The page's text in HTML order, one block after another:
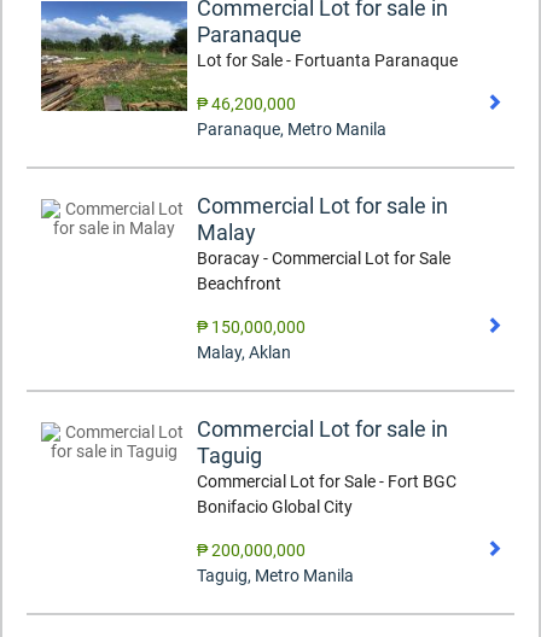
Commercial Lot for sale in
Paranaque
Lot for Sale - Fortuanta Paranaque
₱ 46,200,000
Paranaque, Metro Manila
Commercial Lot for sale in
Malay
Boracay - Commercial Lot for Sale
Beachfront
₱ 150,000,000
Malay, Aklan
Commercial Lot for sale in
Taguig
Commercial Lot for Sale - Fort BGC
Bonifacio Global City
₱ 200,000,000
Taguig, Metro Manila